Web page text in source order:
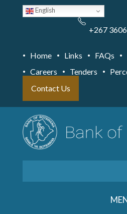
English
+267
Home Links FAQs
Careers
Tenders
Contact Us